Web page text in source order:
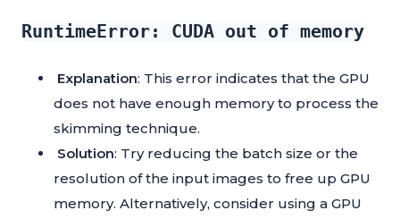
RuntimeError: CUDA out of memory
Explanation: This error indicates that the GPU
does not have enough memory to process the
skimming technique.
Solution: Try reducing the batch size or the
resolution of the input images to free up GPU
memory. Alternatively, consider using a GPU